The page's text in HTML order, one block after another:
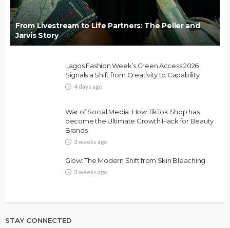
From Livestream to Life Partners: The Peller and
Jarvis Story
Lagos Fashion Week’s Green Access 2026
Signals a Shift from Creativity to Capability
4 days ago
War of Social Media :How TikTok Shop has
become the Ultimate Growth Hack for Beauty
Brands
3 weeks ago
Glow: The Modern Shift from Skin Bleaching
3 weeks ago
STAY CONNECTED